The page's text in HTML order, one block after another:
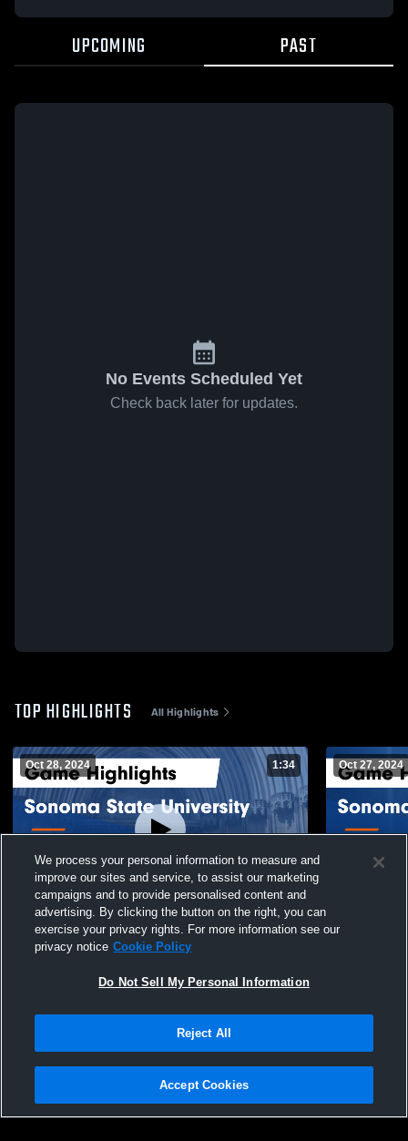
UPCOMING PAST
No Events Scheduled Yet
Check back later for updates.
TOP HIGHLIGHTS All Highlights
Oct 28, 2024 1:34
Sonoma State University vs SF State -
Men’s Soccer Game Highlights - Oct. 27,
Oct 27, 2024
Sonoma
Privacy Policy |Terms & Conditions |Software License Agreement |Do
Not Sell My Personal Information |Cookies |Security
We process your personal information to measure and
improve our sites and service, to assist our marketing
campaigns and to provide personalised content and
advertising. By clicking the button on the right, you can
exercise your privacy rights. For more information see our
privacy notice Cookie Policy
Do Not Sell My Personal Information
Reject All
Accept Cookies